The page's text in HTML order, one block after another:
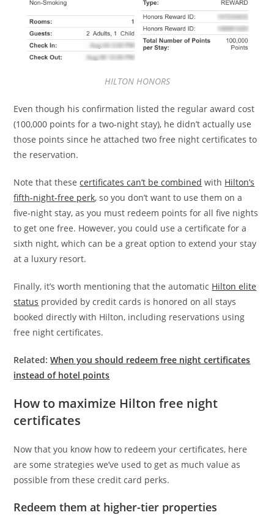
HILTON HONORS
Even though his confirmation listed the regular award cost
(100,000 points for a two-night stay), he didn’t actually use
those points since he attached two free night certificates to
the reservation.
Note that thesecertificates can’t be combined with Hilton’s
fifth-night-free perk, so you don’t want to use them on a
five-night stay, as you must redeem points for all five nights
to get one free. However, you could use a certificate for a
sixth night, which can be a great option to extend your stay
at a luxury resort.
Finally, it’s worth mentioning that the automatic Hilton elite
status provided by credit cards is honored on all stays
booked directly with Hilton, including reservations using
free night certificates.
Related:When you should redeem free night certificates
instead of hotel points
How to maximize Hilton free night
certificates
Now that you know how to redeem your certificates, here
are some strategies we’ve used to get as much value as
possible from these credit card perks.
Redeem them at higher-tier properties